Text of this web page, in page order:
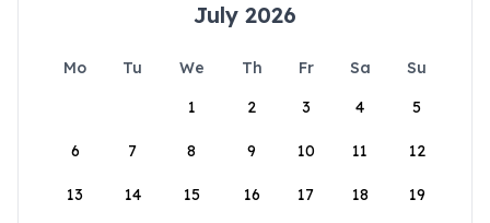
July 2026
Mo Tu We Th Fr Sa
Su
1
2 3 4 5
6 7 8 9 10 11 12
13 14 15 16 17 18 19